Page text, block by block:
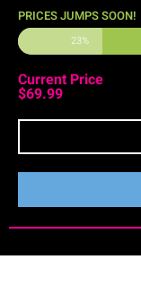
PRICES JUMPS SOON!
23%
Current Price
$69.99